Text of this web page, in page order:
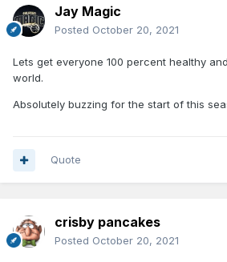
Jay Magic
Posted October 20, 2021
Lets get everyone 100 percent healthy
world.
Absolutely buzzing for the start of this
Quote
crisby pancakes
Posted October 20, 2021